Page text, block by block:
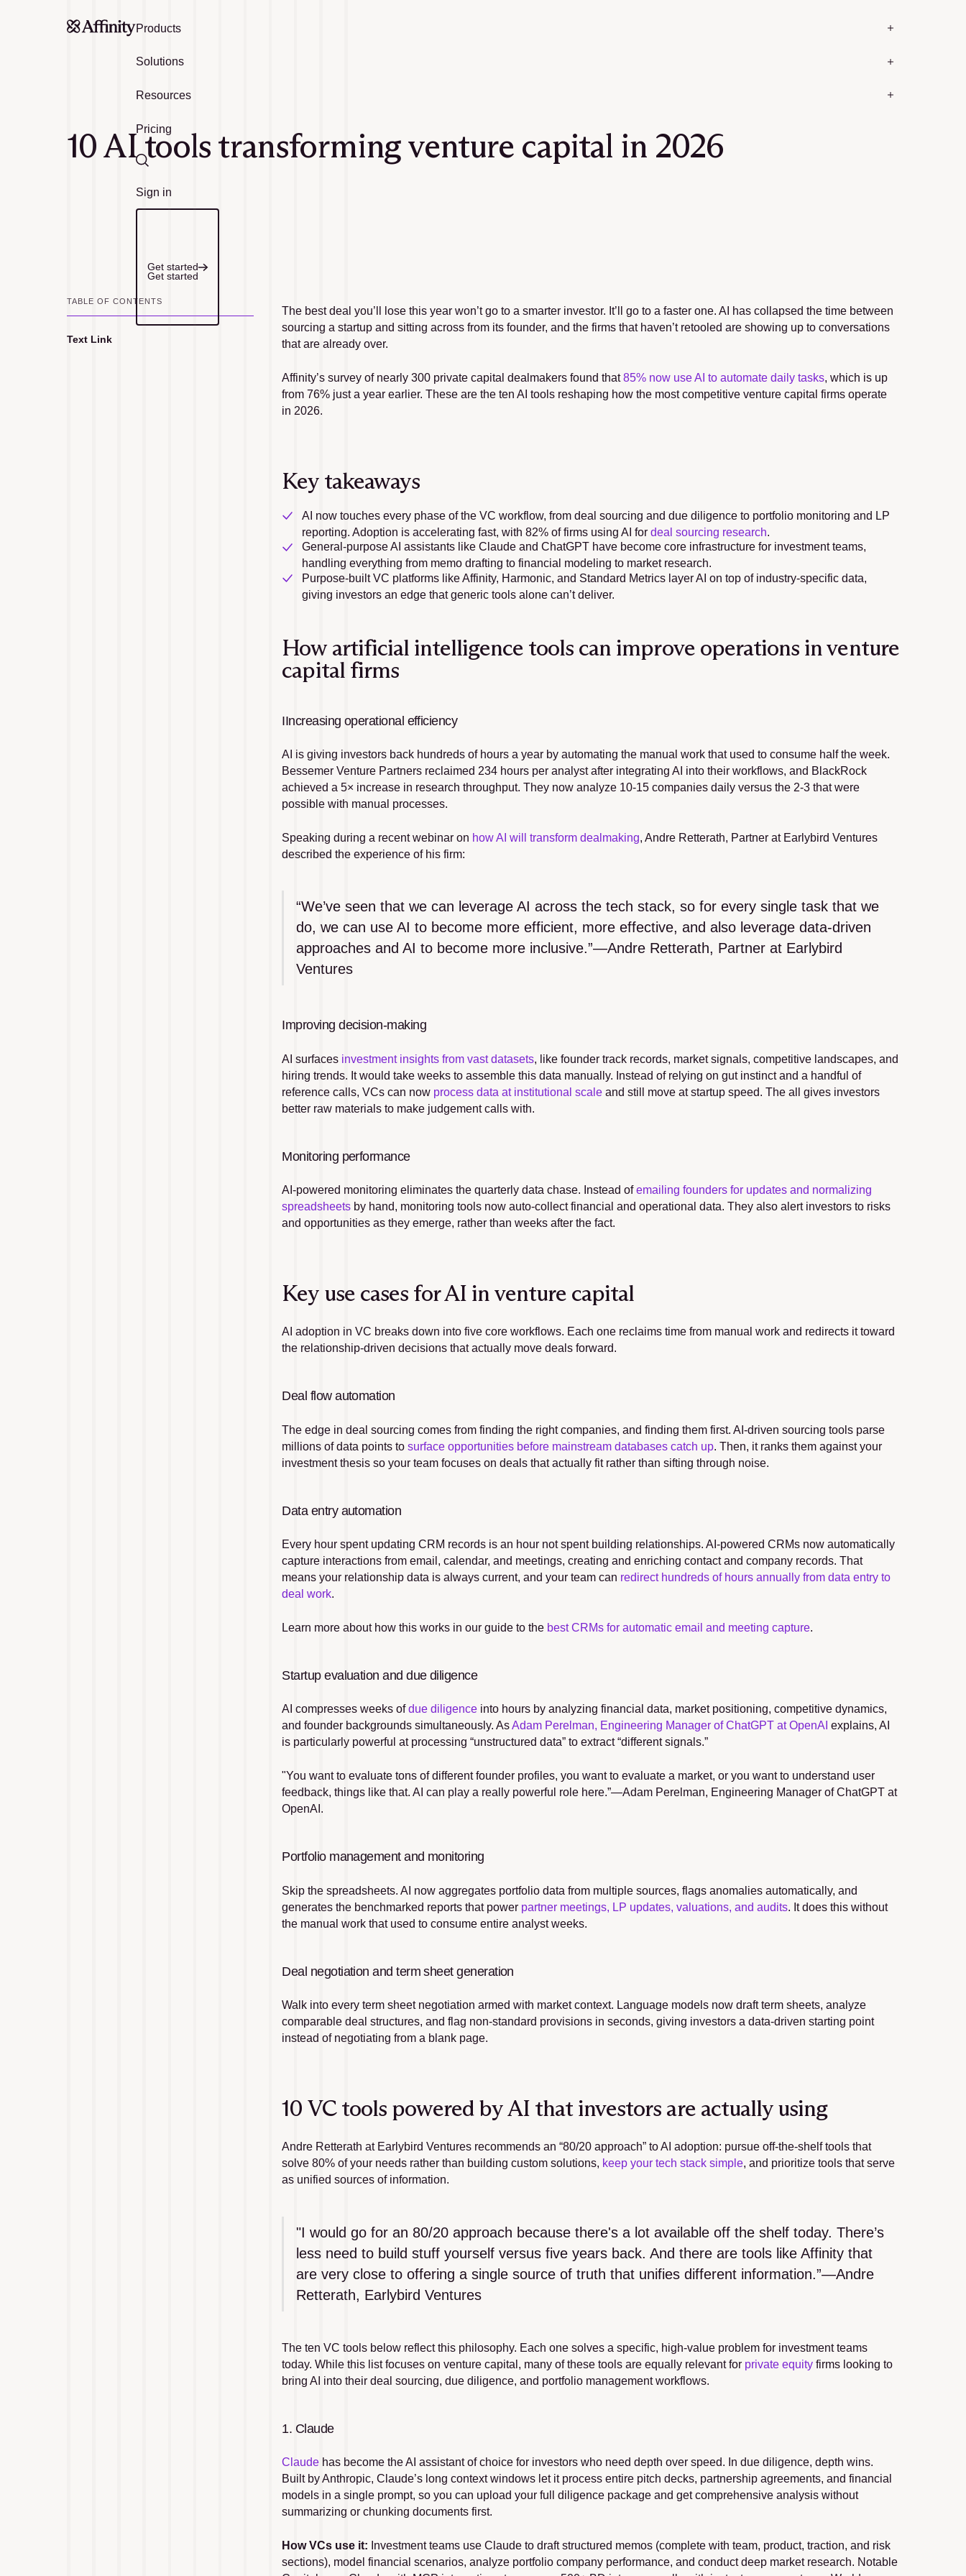
Products
Solutions
Resources
Pricing
Search
Sign in
Get started
Get started
10 AI tools transforming venture capital in 2026
TABLE OF CONTENTS
Text Link
The best deal you’ll lose this year won’t go to a smarter investor. It’ll go to a faster one. AI has collapsed the time between
sourcing a startup and sitting across from its founder, and the firms that haven’t retooled are showing up to conversations
that are already over.
Affinity’s survey of nearly 300 private capital dealmakers found that 85% now use AI to automate daily tasks, which is up
from 76% just a year earlier. These are the ten AI tools reshaping how the most competitive venture capital firms operate
in 2026.
Key takeaways
AI now touches every phase of the VC workflow, from deal sourcing and due diligence to portfolio monitoring and LP
reporting. Adoption is accelerating fast, with 82% of firms using AI for deal sourcing research.
General-purpose AI assistants like Claude and ChatGPT have become core infrastructure for investment teams,
handling everything from memo drafting to financial modeling to market research.
Purpose-built VC platforms like Affinity, Harmonic, and Standard Metrics layer AI on top of industry-specific data,
giving investors an edge that generic tools alone can’t deliver.
How artificial intelligence tools can improve operations in venture
capital firms
IIncreasing operational efficiency
AI is giving investors back hundreds of hours a year by automating the manual work that used to consume half the week.
Bessemer Venture Partners reclaimed 234 hours per analyst after integrating AI into their workflows, and BlackRock
achieved a 5× increase in research throughput. They now analyze 10-15 companies daily versus the 2-3 that were
possible with manual processes.
Speaking during a recent webinar on how AI will transform dealmaking, Andre Retterath, Partner at Earlybird Ventures
described the experience of his firm:
“We’ve seen that we can leverage AI across the tech stack, so for every single task that we
do, we can use AI to become more efficient, more effective, and also leverage data-driven
approaches and AI to become more inclusive.”—Andre Retterath, Partner at Earlybird
Ventures
Improving decision-making
AI surfaces investment insights from vast datasets, like founder track records, market signals, competitive landscapes, and
hiring trends. It would take weeks to assemble this data manually. Instead of relying on gut instinct and a handful of
reference calls, VCs can now process data at institutional scale and still move at startup speed. The all gives investors
better raw materials to make judgement calls with.
Monitoring performance
AI-powered monitoring eliminates the quarterly data chase. Instead of emailing founders for updates and normalizing
spreadsheets by hand, monitoring tools now auto-collect financial and operational data. They also alert investors to risks
and opportunities as they emerge, rather than weeks after the fact.
Key use cases for AI in venture capital
AI adoption in VC breaks down into five core workflows. Each one reclaims time from manual work and redirects it toward
the relationship-driven decisions that actually move deals forward.
Deal flow automation
The edge in deal sourcing comes from finding the right companies, and finding them first. AI-driven sourcing tools parse
millions of data points to surface opportunities before mainstream databases catch up. Then, it ranks them against your
investment thesis so your team focuses on deals that actually fit rather than sifting through noise.
Data entry automation
Every hour spent updating CRM records is an hour not spent building relationships. AI-powered CRMs now automatically
capture interactions from email, calendar, and meetings, creating and enriching contact and company records. That
means your relationship data is always current, and your team can redirect hundreds of hours annually from data entry to
deal work.
Learn more about how this works in our guide to the best CRMs for automatic email and meeting capture.
Startup evaluation and due diligence
AI compresses weeks of due diligence into hours by analyzing financial data, market positioning, competitive dynamics,
and founder backgrounds simultaneously. As Adam Perelman, Engineering Manager of ChatGPT at OpenAI explains, AI
is particularly powerful at processing “unstructured data” to extract “different signals.”
"You want to evaluate tons of different founder profiles, you want to evaluate a market, or you want to understand user
feedback, things like that. AI can play a really powerful role here.”—Adam Perelman, Engineering Manager of ChatGPT at
OpenAI.
Portfolio management and monitoring
Skip the spreadsheets. AI now aggregates portfolio data from multiple sources, flags anomalies automatically, and
generates the benchmarked reports that power partner meetings, LP updates, valuations, and audits. It does this without
the manual work that used to consume entire analyst weeks.
Deal negotiation and term sheet generation
Walk into every term sheet negotiation armed with market context. Language models now draft term sheets, analyze
comparable deal structures, and flag non-standard provisions in seconds, giving investors a data-driven starting point
instead of negotiating from a blank page.
10 VC tools powered by AI that investors are actually using
Andre Retterath at Earlybird Ventures recommends an “80/20 approach” to AI adoption: pursue off-the-shelf tools that
solve 80% of your needs rather than building custom solutions, keep your tech stack simple, and prioritize tools that serve
as unified sources of information.
"I would go for an 80/20 approach because there's a lot available off the shelf today. There’s
less need to build stuff yourself versus five years back. And there are tools like Affinity that
are very close to offering a single source of truth that unifies different information.”—Andre
Retterath, Earlybird Ventures
The ten VC tools below reflect this philosophy. Each one solves a specific, high-value problem for investment teams
today. While this list focuses on venture capital, many of these tools are equally relevant for private equity firms looking to
bring AI into their deal sourcing, due diligence, and portfolio management workflows.
1. Claude
Claude has become the AI assistant of choice for investors who need depth over speed. In due diligence, depth wins.
Built by Anthropic, Claude’s long context windows let it process entire pitch decks, partnership agreements, and financial
models in a single prompt, so you can upload your full diligence package and get comprehensive analysis without
summarizing or chunking documents first.
How VCs use it: Investment teams use Claude to draft structured memos (complete with team, product, traction, and risk
sections), model financial scenarios, analyze portfolio company performance, and conduct deep market research. Notable